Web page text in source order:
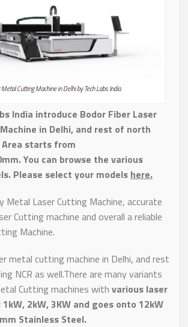
Cutting Machine in Delhi by Tech Labs India
India introduce Bodor Fiber Laser
in Delhi, and rest of north
starts from
You can browse the various
Please select your models here.
Metal Laser Cutting Machine, accurate
Cutting machine and overall a reliable
Machine.
metal cutting machine in Delhi, and rest
NCR as well.There are many variants
Cutting machines with various laser
2kW, 3KW and goes onto 12kW
Stainless Steel.